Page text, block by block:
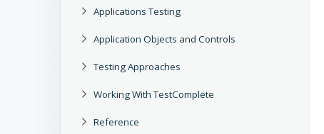
Applications Testing
Application Objects and Controls
Testing Approaches
Working With TestComplete
Reference